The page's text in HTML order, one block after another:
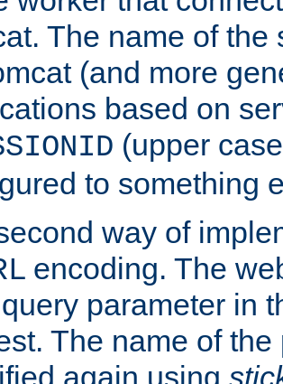
The name of
(and more
based on
(upper
to something
way of
encoding. The
parameter in
The name of
again using